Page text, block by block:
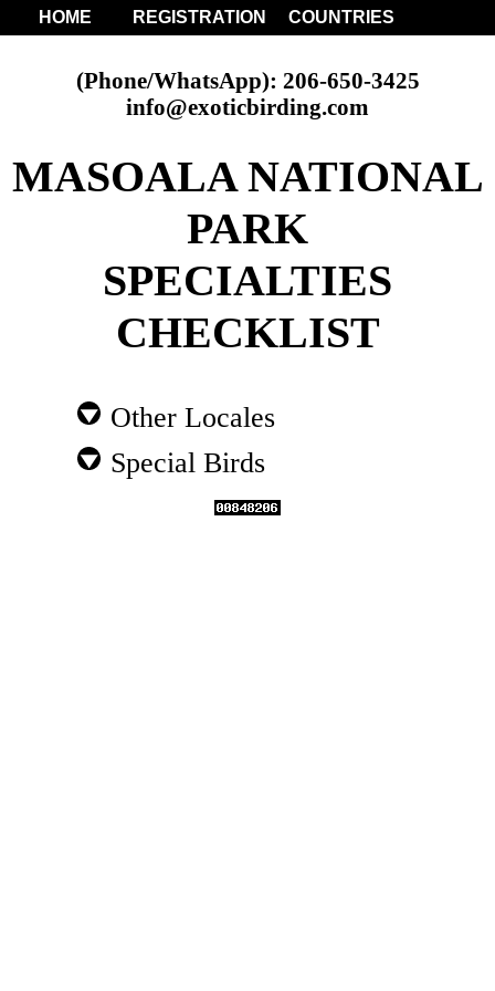
HOME REGISTRATION COUNTRIES
(Phone/WhatsApp): 206-650-3425
info@exoticbirding.com
MASOALA NATIONAL
PARK
SPECIALTIES
CHECKLIST
Other Locales
Special Birds